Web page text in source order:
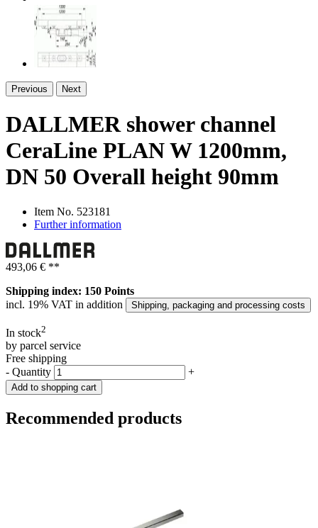
Previous Next
DALLMER shower channel
CeraLine PLAN W 1200mm,
DN 50 Overall height 90mm
Item No. 523181
Further information
493,06 € **
Shipping index: 150 Points
incl. 19% VAT in addition
Shipping, packaging and processing costs
In stock2
by parcel service
Free shipping
- Quantity +
Add to shopping cart
Recommended products